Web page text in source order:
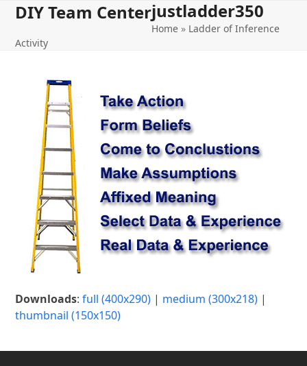
Skip
content
DIY Team Center
Open
menu
Close
menu
justladder350
Home » Ladder of Inference
Activity
Downloads:full (400x290) | medium (300x218) |
thumbnail (150x150)